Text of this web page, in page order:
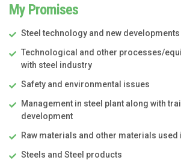
My Promises
Steel technology and new developments
Technological and other processes/
with steel industry
Safety and environmental issues
Management in steel plant along with
development
Raw materials and other materials used
Steels and Steel products